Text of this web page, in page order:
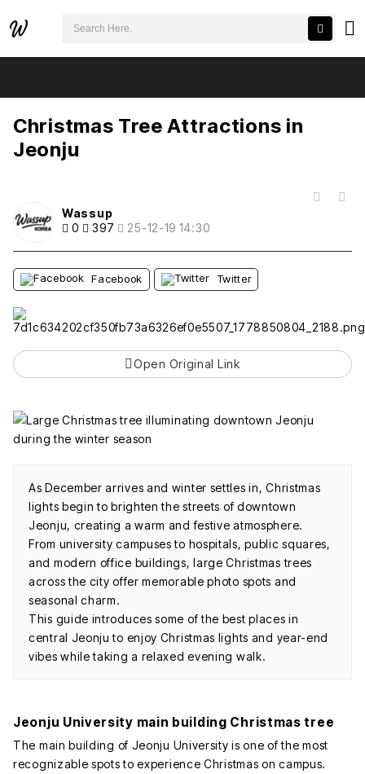
Christmas Tree Attractions in
Jeonju
Wassup
0
397 25-12-19 14:30
Facebook Twitter
Open Original Link
As December arrives and winter settles in, Christmas
lights begin to brighten the streets of downtown
Jeonju, creating a warm and festive atmosphere.
From university campuses to hospitals, public squares,
and modern office buildings, large Christmas trees
across the city offer memorable photo spots and
seasonal charm.
This guide introduces some of the best places in
central Jeonju to enjoy Christmas lights and year-end
vibes while taking a relaxed evening walk.
Jeonju University main building Christmas tree
The main building of Jeonju University is one of the most
recognizable spots to experience Christmas on campus.